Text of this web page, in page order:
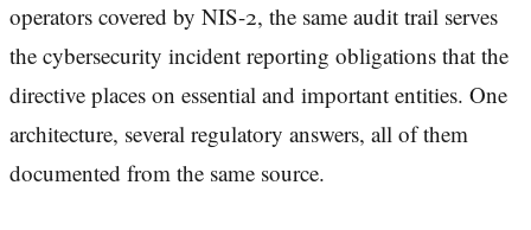
operators covered by NIS-2, the same audit trail serves
the cybersecurity incident reporting obligations that the
directive places on essential and important entities. One
architecture, several regulatory answers, all of them
documented from the same source.